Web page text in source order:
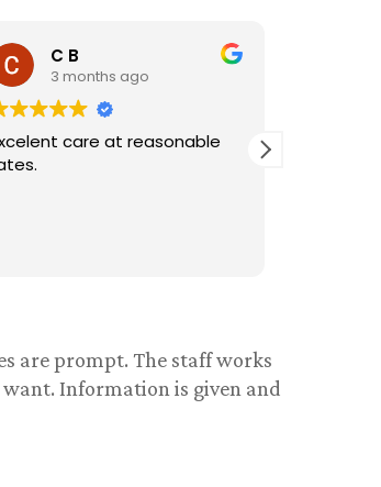
Nancy H
3 months ago
friendly and
are prompt. The staff works
Information is given and